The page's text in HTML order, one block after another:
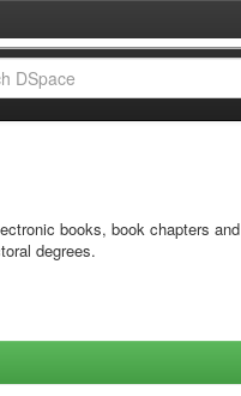
books, book chapters and
degrees.